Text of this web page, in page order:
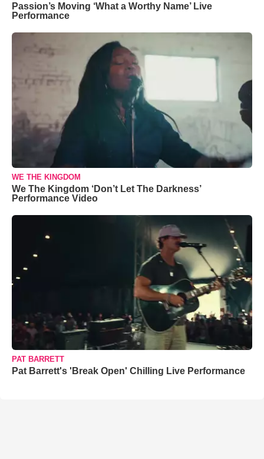
Passion’s Moving ‘What a Worthy Name’ Live
Performance
WE THE KINGDOM
We The Kingdom ‘Don’t Let The Darkness’
Performance Video
PAT BARRETT
Pat Barrett's 'Break Open' Chilling Live Performance